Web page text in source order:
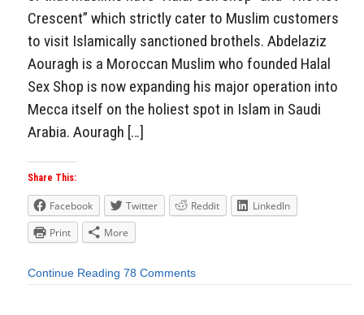
Crescent” which strictly cater to Muslim customers
to visit Islamically sanctioned brothels. Abdelaziz
Aouragh is a Moroccan Muslim who founded Halal
Sex Shop is now expanding his major operation into
Mecca itself on the holiest spot in Islam in Saudi
Arabia. Aouragh […]
Share This:
Facebook Twitter Reddit
LinkedIn
Print
More
Continue Reading 78 Comments